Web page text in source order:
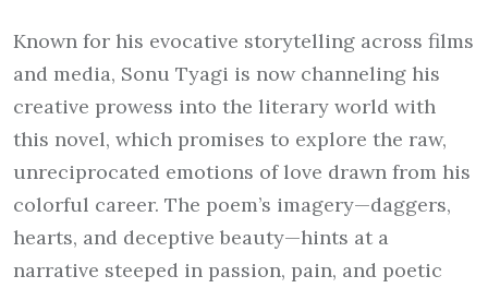
Known for his evocative storytelling across films
and media, Sonu Tyagi is now channeling his
creative prowess into the literary world with
this novel, which promises to explore the raw,
unreciprocated emotions of love drawn from his
colorful career. The poem’s imagery—daggers,
hearts, and deceptive beauty—hints at a
narrative steeped in passion, pain, and poetic